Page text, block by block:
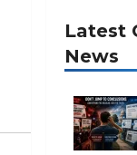
Latest
News